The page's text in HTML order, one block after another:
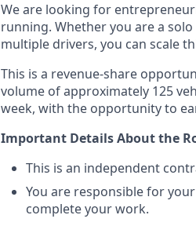
We are looking for
running. Whether you are a
multiple drivers, you can scale
This is a revenue-share
volume of approximately 125
week, with the opportunity to
Important Details About the
This is an independent
You are responsible for
complete your work.